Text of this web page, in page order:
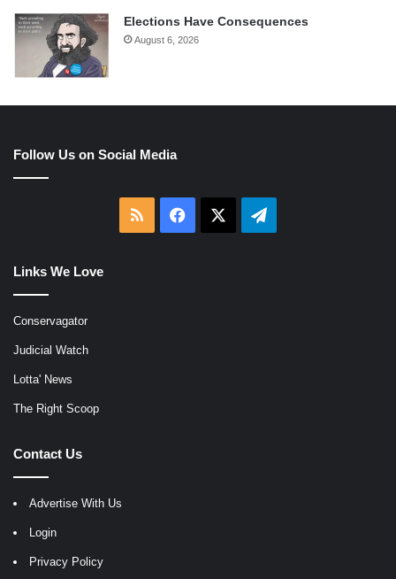
Elections Have Consequences
August 6, 2026
Follow Us on Social Media
RSS Facebook Telegram
Links We Love
Conservagator
Judicial Watch
Lotta' News
The Right Scoop
Contact Us
Advertise With Us
Login
Privacy Policy